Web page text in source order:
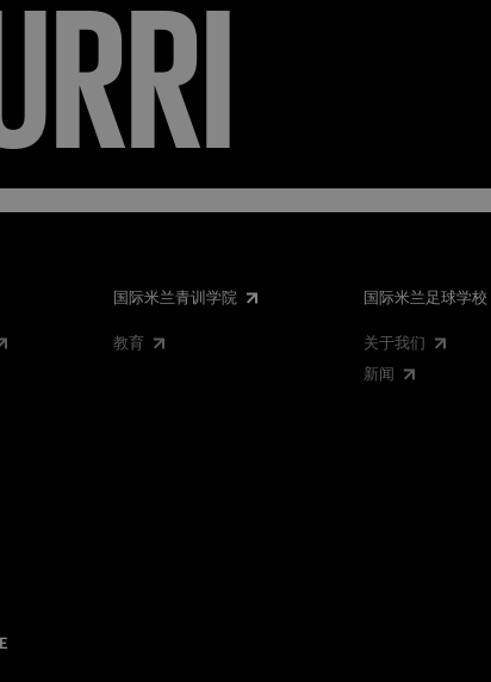
国际米兰青训学院
教育
国际米兰足球学校
关于我们
新闻